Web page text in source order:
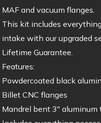
MAF and vacuum flanges.
This kit includes
intake with our upgraded
Lifetime Guarantee.
Features:
Powdercoated black
Billet CNC flanges
Mandrel bent 3″ aluminum